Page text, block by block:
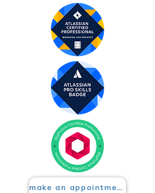
make an appointment